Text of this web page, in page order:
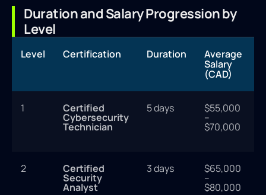
Duration and Salary Progression by
Level
Level Certification Duration Average
Salary
(CAD)
1 Certified
Cybersecurity
Technician
5 days $55,000
–
$70,000
2 Certified
Security
Analyst
3 days $65,000
–
$80,000